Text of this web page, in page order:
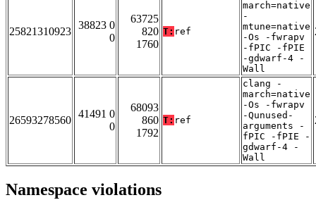
25821310923
38823 0
0
63725
820
1760
T: ref
march=native
-
mtune=native
-Os -fwrapv
-fPIC -fPIE
-gdwarf-4 -
Wall
26593278560
41491 0
0
68093
860
1792
T: ref
clang -
march=native
-Os -fwrapv
-Qunused-
arguments -
fPIC -fPIE -
gdwarf-4 -
Wall
Namespace violations